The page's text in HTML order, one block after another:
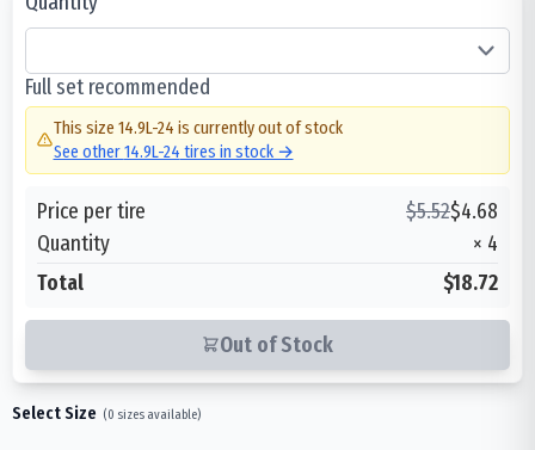
Full set recommended
This size 14.9L-24 is currently out of stock
See other14.9L-24 tires in stock →
Price per tire $5.52$4.68
Quantity
× 4
Total
$18.72
Out of Stock
Select Size (0 sizes available)